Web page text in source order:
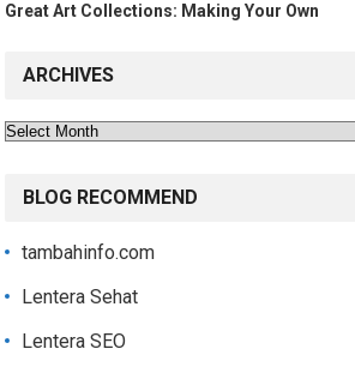
Great Art Collections: Making Your Own
ARCHIVES
Archives
BLOG RECOMMEND
tambahinfo.com
Lentera Sehat
Lentera SEO